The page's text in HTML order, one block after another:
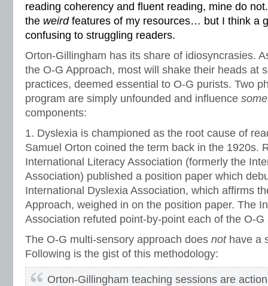
reading coherency and fluent reading, mine do
the weird features of my resources… but I think a
confusing to struggling readers.
Orton-Gillingham has its share of idiosyncrasies.
the O-G Approach, most will shake their heads at
practices, deemed essential to O-G purists. Two
program are simply unfounded and influence
components:
1. Dyslexia is championed as the root cause of
Samuel Orton coined the term back in the 1920s.
International Literacy Association (formerly the
Association) published a position paper which
International Dyslexia Association, which affirms
Approach, weighed in on the position paper. The
Association refuted point-by-point each of the O-G
The O-G multi-sensory approach does nothave a
Following is the gist of this methodology:
Orton-Gillingham teaching sessions are